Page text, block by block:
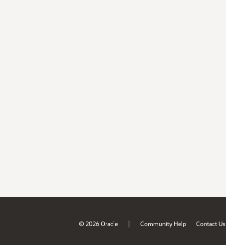
© 2026 Oracle | Community Help Contact Us